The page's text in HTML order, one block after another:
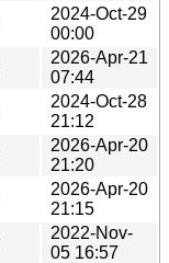
2024-Oct-29
00:00
2026-Apr-21
07:44
2024-Oct-28
21:12
2026-Apr-20
21:20
2026-Apr-20
21:15
2022-Nov-
05 16:57